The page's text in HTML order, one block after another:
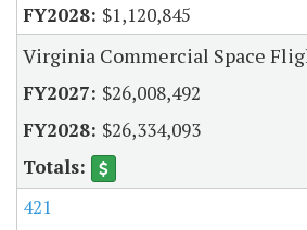
$1,120,845
Virginia Commercial Space
$26,008,492
$26,334,093
421